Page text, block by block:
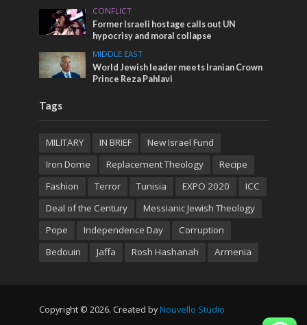
CONFLICT
Former Israeli hostage calls out UN
hypocrisy and moral collapse
MIDDLE EAST
World Jewish leader meets Iranian Crown
Prince Reza Pahlavi
Tags
MILITARY IN BRIEF
New Israel Fund
Iron Dome
Replacement Theology
Recipe
Fashion
Terror Tunisia EXPO 2020
ICC
Deal of the Century
Messianic Jewish Theology
Pope
Independence Day
Corruption
Bedouin
Jaffa Rosh Hashanah Armenia
Copyright © 2026. Created by Nouvello Studio